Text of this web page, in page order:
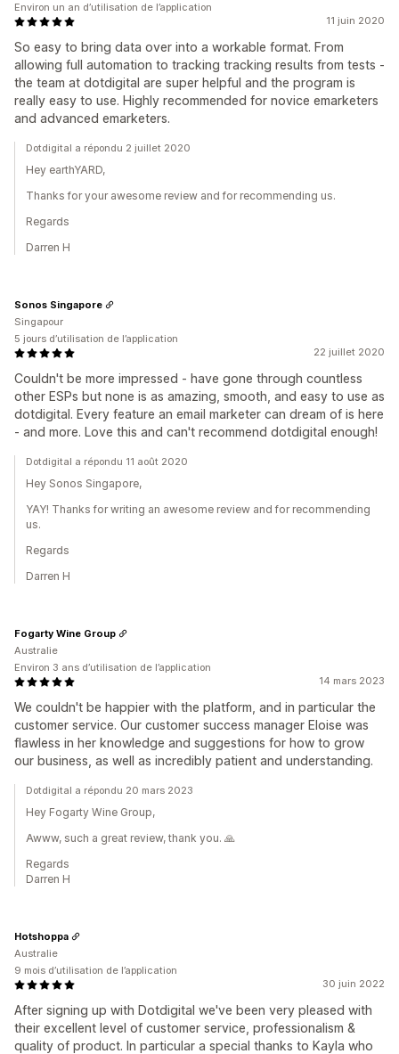
11 juin 2020
So easy to bring data over into a workable format. From
allowing full automation to tracking tracking results from tests -
the team at dotdigital are super helpful and the program is
really easy to use. Highly recommended for novice emarketers
and advanced emarketers.
Environ un an d’utilisation de l’application
Dotdigital a répondu 2 juillet 2020
Hey earthYARD,
Thanks for your awesome review and for recommending us.
Regards
Darren H
22 juillet 2020
Couldn't be more impressed - have gone through countless
other ESPs but none is as amazing, smooth, and easy to use as
dotdigital. Every feature an email marketer can dream of is here
- and more. Love this and can't recommend dotdigital enough!
Sonos Singapore
Singapour
5 jours d’utilisation de l’application
Dotdigital a répondu 11 août 2020
Hey Sonos Singapore,
YAY! Thanks for writing an awesome review and for recommending
us.
Regards
Darren H
14 mars 2023
We couldn't be happier with the platform, and in particular the
customer service. Our customer success manager Eloise was
flawless in her knowledge and suggestions for how to grow
our business, as well as incredibly patient and understanding.
Fogarty Wine Group
Australie
Environ 3 ans d’utilisation de l’application
Dotdigital a répondu 20 mars 2023
Hey Fogarty Wine Group,
Awww, such a great review, thank you. 🙏
Regards
Darren H
30 juin 2022
After signing up with Dotdigital we've been very pleased with
their excellent level of customer service, professionalism &
quality of product. In particular a special thanks to Kayla who
Hotshoppa
Australie
9 mois d’utilisation de l’application